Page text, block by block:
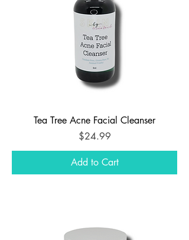
Tea Tree Acne Facial Cleanser
Price
$24.99
Add to Cart